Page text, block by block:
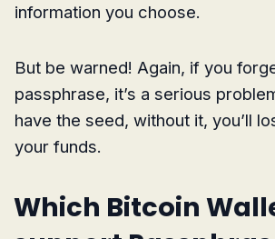
information you choose.
But be warned! Again, if you
passphrase, it’s a serious
have the seed, without it, you’ll
your funds.
Which Bitcoin